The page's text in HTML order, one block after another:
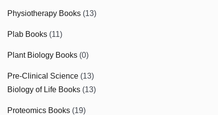
Physiotherapy Books (13)
Plab Books (11)
Plant Biology Books (0)
Pre-Clinical Science (13)
Biology of Life Books (13)
Proteomics Books (19)